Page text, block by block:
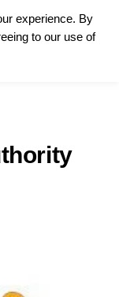
experience. By
to our use of